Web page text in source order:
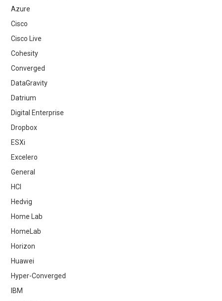
Azure
Cisco
Cisco Live
Cohesity
Converged
DataGravity
Datrium
Digital Enterprise
Dropbox
ESXi
Excelero
General
HCI
Hedvig
Home Lab
HomeLab
Horizon
Huawei
Hyper-Converged
IBM